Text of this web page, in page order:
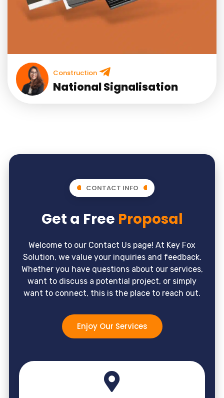
Construction
National Signalisation
CONTACT INFO
Get a Free Proposal
Welcome to our Contact Us page! At Key Fox
Solution, we value your inquiries and feedback.
Whether you have questions about our services,
want to discuss a potential project, or simply
want to connect, this is the place to reach out.
Enjoy Our Services